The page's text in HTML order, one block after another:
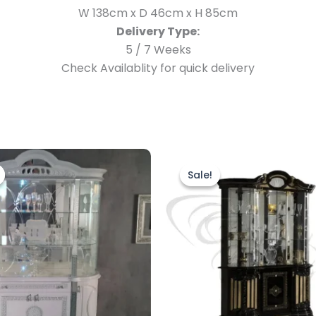
W 138cm x D 46cm x H 85cm
Delivery Type:
5 / 7 Weeks
Check Availablity for quick delivery
Original
price
was:
£2,499.00.
Current
price
is:
£1,899.00.
Sale!
Sale! was:
£1,899.00.
price
is:
£1,699.00.